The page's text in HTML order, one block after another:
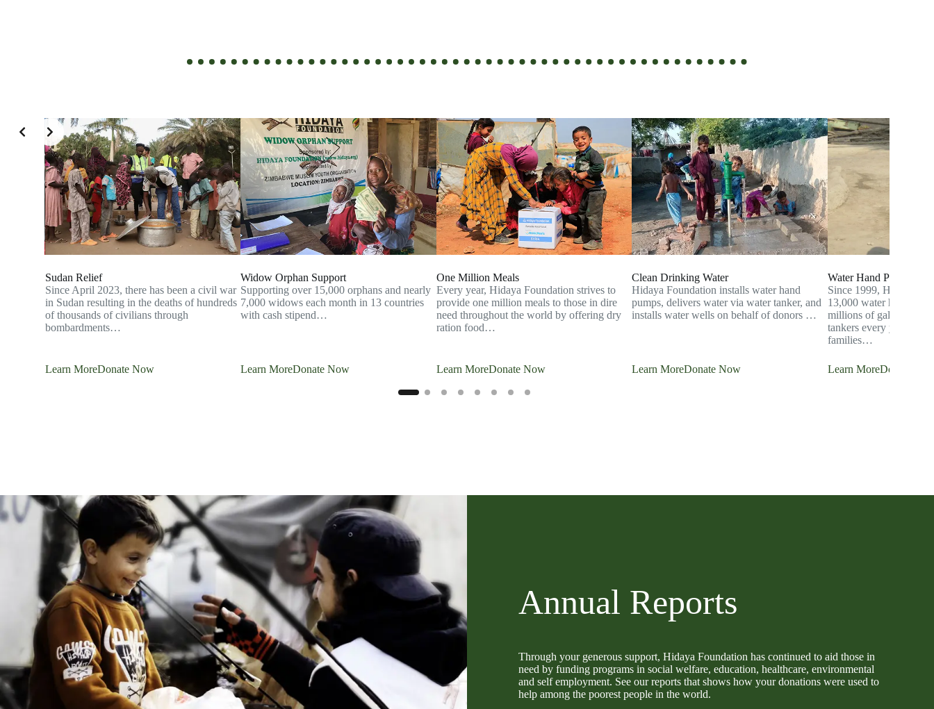
Sudan Relief
Since April 2023, there has been a civil war
in Sudan resulting in the deaths of hundreds
of thousands of civilians through
bombardments…
Learn MoreDonate Now
Widow Orphan Support
Supporting over 15,000 orphans and nearly
7,000 widows each month in 13 countries
with cash stipend…
Learn MoreDonate Now
One Million Meals
Every year, Hidaya Foundation strives to
provide one million meals to those in dire
need throughout the world by offering dry
ration food…
Learn MoreDonate Now
Clean Drinking Water
Hidaya Foundation installs water hand
pumps, delivers water via water tanker, and
installs water wells on behalf of donors …
Learn MoreDonate Now
Water Hand Pump
Since 1999, Hidaya
13,000 water hand
millions of gallons of
tankers every year to
families…
Learn MoreDonate
Annual Reports
Through your generous support, Hidaya Foundation has continued to aid those in
need by funding programs in social welfare, education, healthcare, environmental
and self employment. See our reports that shows how your donations were used to
help among the poorest people in the world.